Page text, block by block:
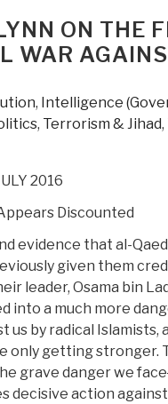
ON THE
WAR
, Intelligence
, Terrorism & Jihad,
2016
Discounted
evidence that al-
given them
leader, Osama bin
into a much more
us by radical Islamists,
only getting stronger.
grave danger we
decisive action